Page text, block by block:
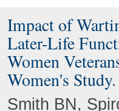
Impact of
Later-Life
Women
Women's Study.
Smith BN,